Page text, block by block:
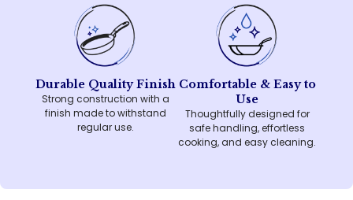
Durable Quality Finish
Strong construction with a
finish made to withstand
regular use.
Comfortable & Easy to
Use
Thoughtfully designed for
safe handling, effortless
cooking, and easy cleaning.